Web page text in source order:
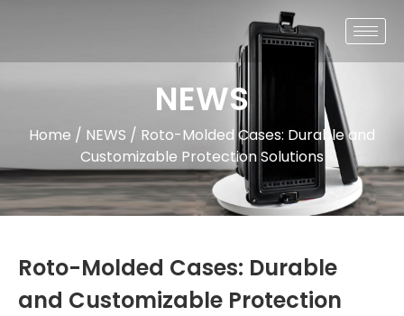
NEWS
Home / NEWS / Roto-Molded Cases: Durable and
Customizable Protection Solutions
Roto-Molded Cases: Durable
and Customizable Protection